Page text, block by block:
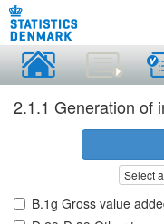
2.1.1 Generation of
Select
B.1g Gross value